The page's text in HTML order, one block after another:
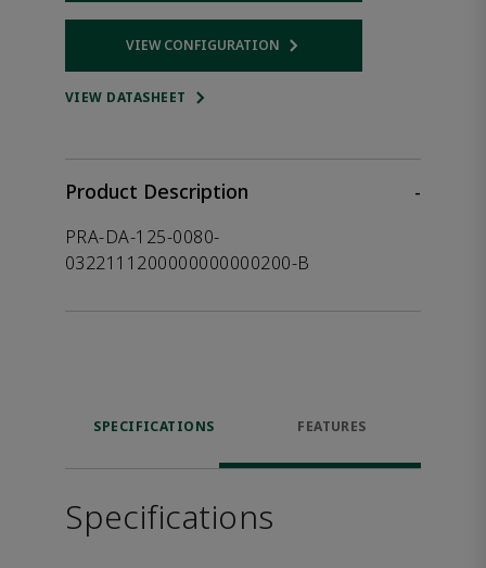
VIEW CONFIGURATION
Opens internal link
VIEW DATASHEET
Product Description
-
PRA-DA-125-0080-
0322111200000000000200-B
SPECIFICATIONS FEATURES
Specifications